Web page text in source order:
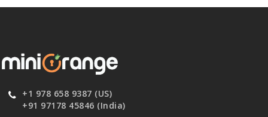
+1 978 658 9387 (US)
+91 97178 45846 (India)